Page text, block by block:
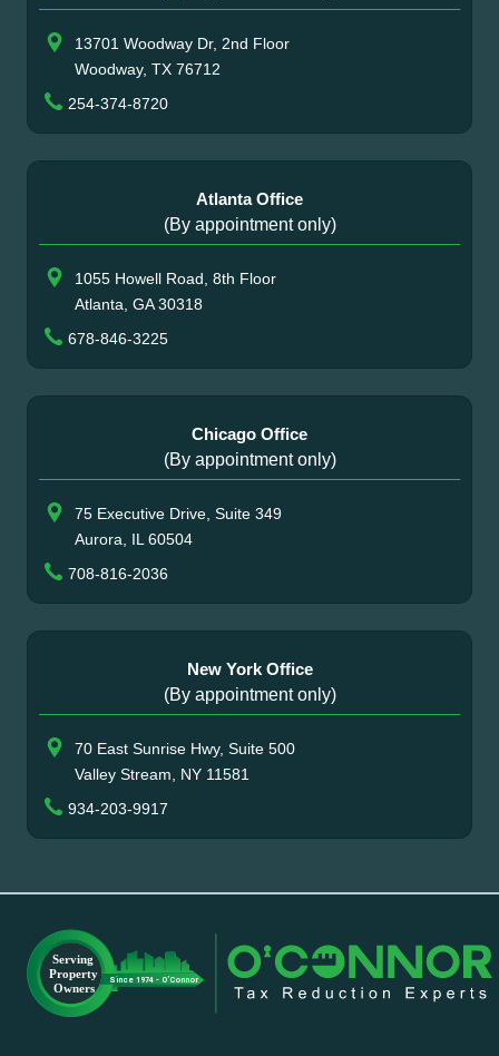
13701 Woodway Dr, 2nd Floor
Woodway, TX 76712
254-374-8720
Atlanta Office
(By appointment only)
1055 Howell Road, 8th Floor
Atlanta, GA 30318
678-846-3225
Chicago Office
(By appointment only)
75 Executive Drive, Suite 349
Aurora, IL 60504
708-816-2036
New York Office
(By appointment only)
70 East Sunrise Hwy, Suite 500
Valley Stream, NY 11581
934-203-9917